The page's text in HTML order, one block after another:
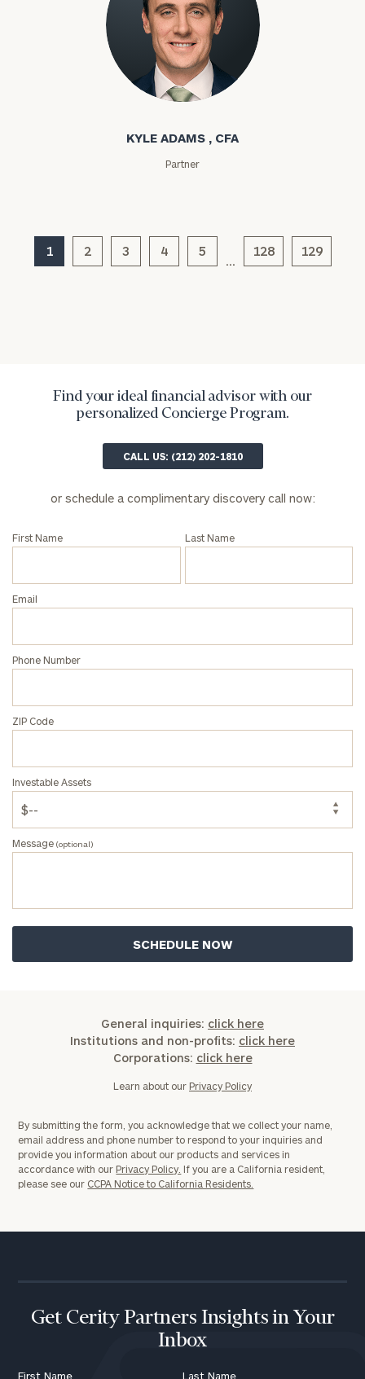
Kyle Adams
KYLE ADAMS , CFA
Partner
1 2 3 4 5
…
128 129
Find your ideal financial advisor with our
personalized Concierge Program.
CALL US: (212) 202-1810
or schedule a complimentary discovery call now:
First Name Last Name
Email
Phone Number
ZIP Code
Investable Assets
Message (optional)
General inquiries: click here
Institutions and non-profits: click here
Corporations: click here
Learn about our Privacy Policy
By submitting the form, you acknowledge that we collect your name,
email address and phone number to respond to your inquiries and
provide you information about our products and services in
accordance with our Privacy Policy. If you are a California resident,
please see our CCPA Notice to California Residents.
Get Cerity Partners Insights in Your
Inbox
First Name Last Name
Assets
Message
(optional)
profits:click
here
click here